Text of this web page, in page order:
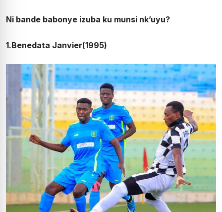
Ni bande babonye izuba ku munsi nk’uyu?
1.Benedata Janvier(1995)